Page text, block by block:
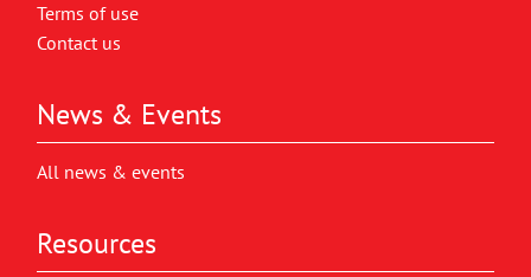
Terms of use
Contact us
News & Events
All news & events
Resources